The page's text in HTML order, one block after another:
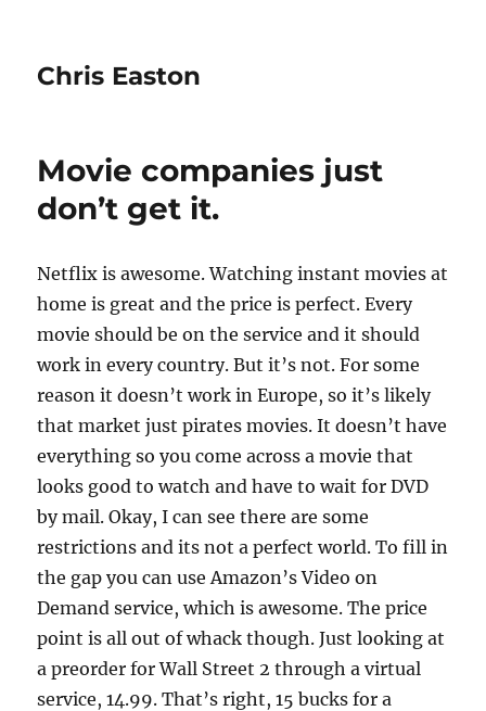
Chris Easton
Movie companies just
don’t get it.
Netflix is awesome. Watching instant movies at
home is great and the price is perfect. Every
movie should be on the service and it should
work in every country. But it’s not. For some
reason it doesn’t work in Europe, so it’s likely
that market just pirates movies. It doesn’t have
everything so you come across a movie that
looks good to watch and have to wait for DVD
by mail. Okay, I can see there are some
restrictions and its not a perfect world. To fill in
the gap you can use Amazon’s Video on
Demand service, which is awesome. The price
point is all out of whack though. Just looking at
a preorder for Wall Street 2 through a virtual
service, 14.99. That’s right, 15 bucks for a